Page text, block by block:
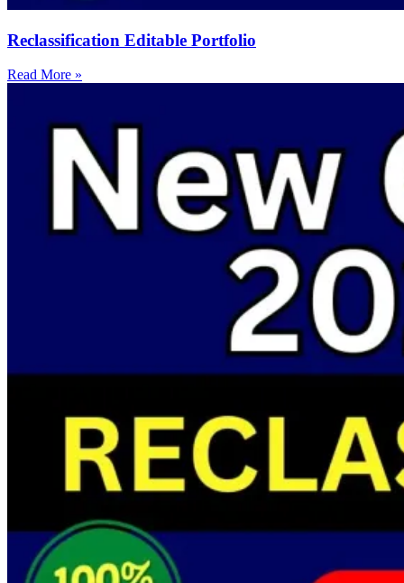
Reclassification Editable Portfolio
Read More »